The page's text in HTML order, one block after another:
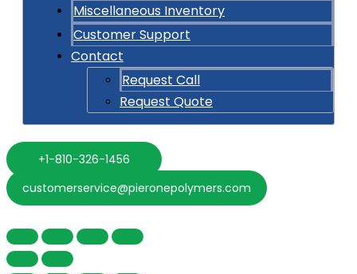
Miscellaneous Inventory
Customer Support
Contact
Request Call
Request Quote
+1-810-326-1456
customerservice@pieronepolymers.com